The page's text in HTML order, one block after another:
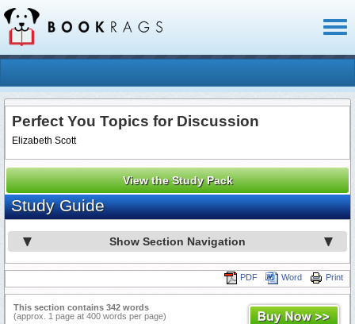
Perfect You Topics for Discussion
Elizabeth Scott
View the Study Pack
Study Guide
Show Section Navigation
Print
Word
PDF
This section contains 342 words
(approx. 1 page at 400 words per page)